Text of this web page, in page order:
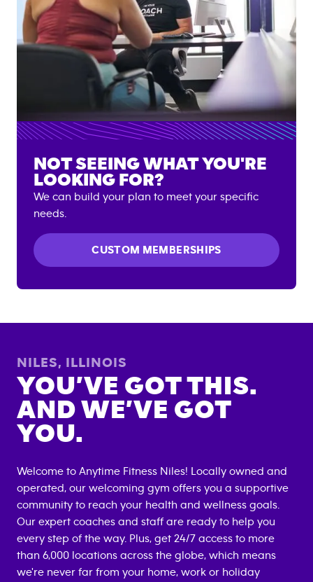
NOT SEEING WHAT YOU'RE
LOOKING FOR?
We can build your plan to meet your specific
needs.
CUSTOM MEMBERSHIPS
NILES, ILLINOIS
YOU’VE GOT THIS.
AND WE’VE GOT
YOU.
Welcome to Anytime Fitness Niles! Locally owned and
operated, our welcoming gym offers you a supportive
community to reach your health and wellness goals.
Our expert coaches and staff are ready to help you
every step of the way. Plus, get 24/7 access to more
than 6,000 locations across the globe, which means
we're never far from your home, work or holiday